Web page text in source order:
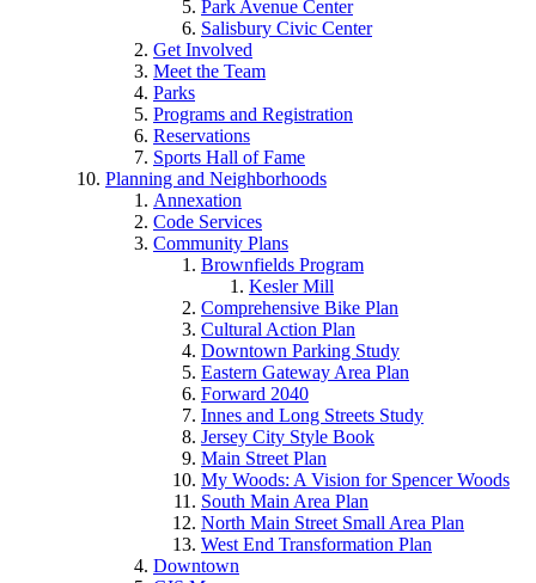
Park Avenue Center
Salisbury Civic Center
Get Involved
Meet the Team
Parks
Programs and Registration
Reservations
Sports Hall of Fame
Planning and Neighborhoods
Annexation
Code Services
Community Plans
Brownfields Program
Kesler Mill
Comprehensive Bike Plan
Cultural Action Plan
Downtown Parking Study
Eastern Gateway Area Plan
Forward 2040
Innes and Long Streets Study
Jersey City Style Book
Main Street Plan
My Woods: A Vision for Spencer Woods
South Main Area Plan
North Main Street Small Area Plan
West End Transformation Plan
Downtown